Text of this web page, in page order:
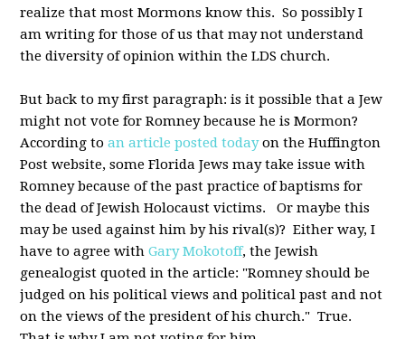
realize that most Mormons know this. So possibly I
am writing for those of us that may not understand
the diversity of opinion within the LDS church.
But back to my first paragraph: is it possible that a Jew
might not vote for Romney because he is Mormon?
According to an article posted todayon the Huffington
Post website, some Florida Jews may take issue with
Romney because of the past practice of baptisms for
the dead of Jewish Holocaust victims. Or maybe this
may be used against him by his rival(s)? Either way, I
have to agree withGary Mokotoff, the Jewish
genealogist quoted in the article: "Romney should be
judged on his political views and political past and not
on the views of the president of his church." True.